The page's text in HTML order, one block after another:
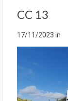
CC 13
17/11/2023 in